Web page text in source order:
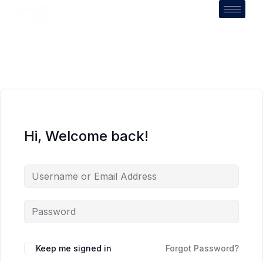
Hi, Welcome back!
Keep me signed in Forgot Password?